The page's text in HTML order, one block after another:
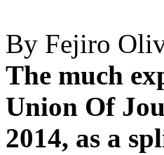
By Fejiro
The much
Union Of
2014, as a